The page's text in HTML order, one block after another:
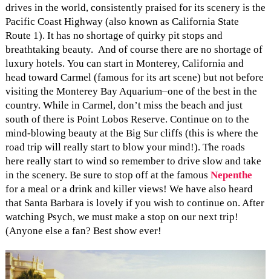
drives in the world, consistently praised for its scenery is the
Pacific Coast Highway (also known as California State
Route 1). It has no shortage of quirky pit stops and
breathtaking beauty. And of course there are no shortage of
luxury hotels. You can start in Monterey, California and
head toward Carmel (famous for its art scene) but not before
visiting the Monterey Bay Aquarium–one of the best in the
country. While in Carmel, don’t miss the beach and just
south of there is Point Lobos Reserve. Continue on to the
mind-blowing beauty at the Big Sur cliffs (this is where the
road trip will really start to blow your mind!). The roads
here really start to wind so remember to drive slow and take
in the scenery. Be sure to stop off at the famous Nepenthe
for a meal or a drink and killer views! We have also heard
that Santa Barbara is lovely if you wish to continue on. After
watching Psych, we must make a stop on our next trip!
(Anyone else a fan? Best show ever!